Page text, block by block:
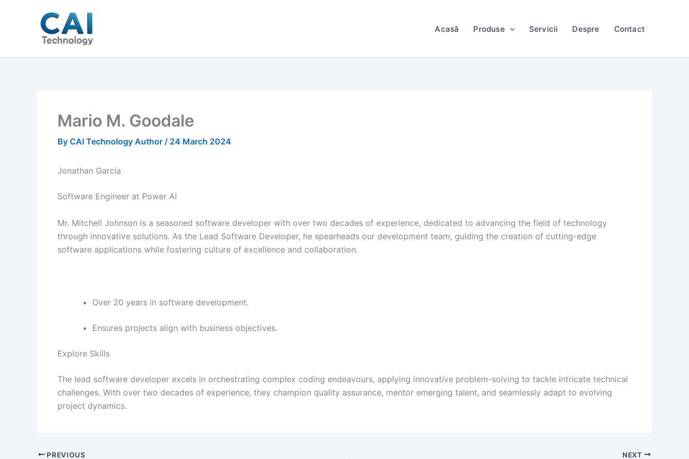
Acasă Produse Servicii Despre Contact
Mario M. Goodale
By CAI Technology Author / 24 March 2024
Jonathan Garcia
Software Engineer at Power AI
Mr. Mitchell Johnson is a seasoned software developer with over two decades of experience, dedicated to advancing the field of technology
through innovative solutions. As the Lead Software Developer, he spearheads our development team, guiding the creation of cutting-edge
software applications while fostering culture of excellence and collaboration.
Over 20 years in software development.
Ensures projects align with business objectives.
Explore Skills
The lead software developer excels in orchestrating complex coding endeavours, applying innovative problem-solving to tackle intricate technical
challenges. With over two decades of experience, they champion quality assurance, mentor emerging talent, and seamlessly adapt to evolving
project dynamics.
PREVIOUS NEXT